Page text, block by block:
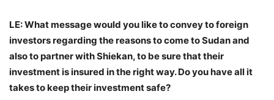
LE: What message would you like to convey to foreign
investors regarding the reasons to come to Sudan and
also to partner with Shiekan, to be sure that their
investment is insured in the right way. Do you have all it
takes to keep their investment safe?